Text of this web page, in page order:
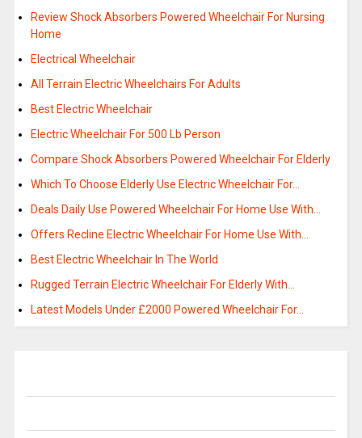
Review Shock Absorbers Powered Wheelchair For Nursing
Home
Electrical Wheelchair
All Terrain Electric Wheelchairs For Adults
Best Electric Wheelchair
Electric Wheelchair For 500 Lb Person
Compare Shock Absorbers Powered Wheelchair For Elderly
Which To Choose Elderly Use Electric Wheelchair For…
Deals Daily Use Powered Wheelchair For Home Use With…
Offers Recline Electric Wheelchair For Home Use With…
Best Electric Wheelchair In The World
Rugged Terrain Electric Wheelchair For Elderly With…
Latest Models Under £2000 Powered Wheelchair For…